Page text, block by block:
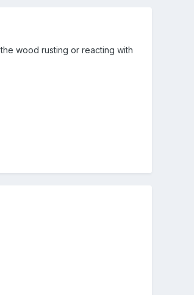
wood rusting or reacting with